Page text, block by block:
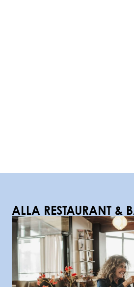
ALLA RESTAURANT &